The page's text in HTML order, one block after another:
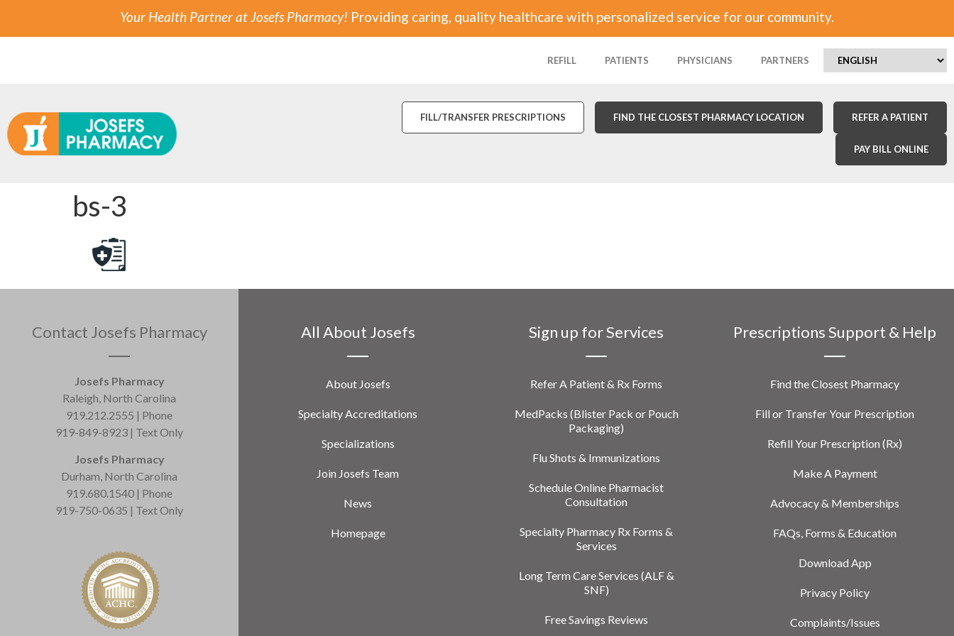
Your Health Partner at Josefs Pharmacy! Providing caring, quality healthcare with personalized service for our community.
REFILL PATIENTS PHYSICIANS PARTNERS
FILL/TRANSFER PRESCRIPTIONS FIND THE CLOSEST PHARMACY LOCATION REFER A PATIENT
PAY BILL ONLINE
bs-3
Contact Josefs Pharmacy
Josefs Pharmacy
Raleigh, North Carolina
919.212.2555 | Phone
919-849-8923 | Text Only
Josefs Pharmacy
Durham, North Carolina
919.680.1540 | Phone
919-750-0635 | Text Only
All About Josefs
About Josefs
Specialty Accreditations
Specializations
Join Josefs Team
News
Homepage
Sign up for Services
Refer A Patient & Rx Forms
MedPacks (Blister Pack or Pouch
Packaging)
Flu Shots & Immunizations
Schedule Online Pharmacist
Consultation
Specialty Pharmacy Rx Forms &
Services
Long Term Care Services (ALF &
SNF)
Free Savings Reviews
Prescriptions Support & Help
Find the Closest Pharmacy
Fill or Transfer Your Prescription
Refill Your Prescription (Rx)
Make A Payment
Advocacy & Memberships
FAQs, Forms & Education
Download App
Privacy Policy
Complaints/Issues